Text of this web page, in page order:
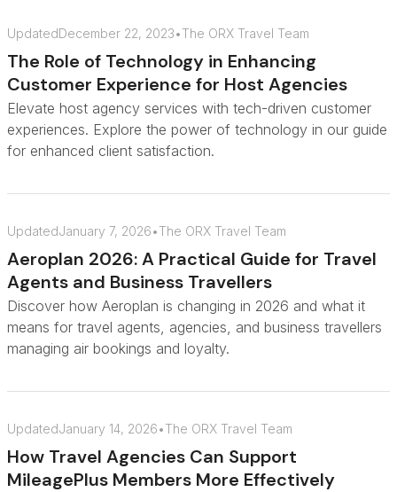
UpdatedDecember 22, 2023•The ORX Travel Team
The Role of Technology in Enhancing
Customer Experience for Host Agencies
Elevate host agency services with tech-driven customer
experiences. Explore the power of technology in our guide
for enhanced client satisfaction.
UpdatedJanuary 7, 2026•The ORX Travel Team
Aeroplan 2026: A Practical Guide for Travel
Agents and Business Travellers
Discover how Aeroplan is changing in 2026 and what it
means for travel agents, agencies, and business travellers
managing air bookings and loyalty.
UpdatedJanuary 14, 2026•The ORX Travel Team
How Travel Agencies Can Support
MileagePlus Members More Effectively